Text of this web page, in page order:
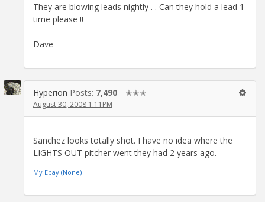
They are blowing leads nightly . . Can they hold a lead 1
time please !!
Dave
Hyperion Posts: 7,490 ✭✭✭
August 30, 2008 1:11PM
Sanchez looks totally shot. I have no idea where the
LIGHTS OUT pitcher went they had 2 years ago.
My Ebay (None)